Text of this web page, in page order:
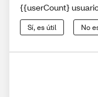
{{userCount}
Sí, es útil No